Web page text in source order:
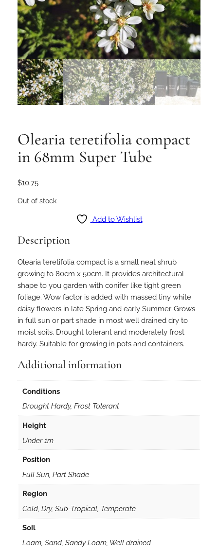
Olearia teretifolia compact
in 68mm Super Tube
$10.75
Out of stock
Add to Wishlist
Description
Olearia teretifolia compact is a small neat shrub
growing to 80cm x 50cm. It provides architectural
shape to you garden with conifer like tight green
foliage. Wow factor is added with massed tiny white
daisy flowers in late Spring and early Summer. Grows
in full sun or part shade in most well drained dry to
moist soils. Drought tolerant and moderately frost
hardy. Suitable for growing in pots and containers.
Additional information
Conditions
Drought Hardy, Frost Tolerant
Height
Under 1m
Position
Full Sun, Part Shade
Region
Cold, Dry, Sub-Tropical, Temperate
Soil
Loam, Sand, Sandy Loam, Well drained